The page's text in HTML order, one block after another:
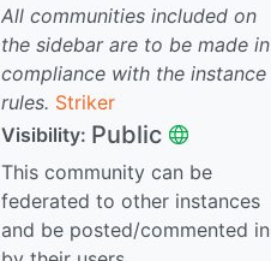
All communities included on
the sidebar are to be made in
compliance with the instance
rules. Striker
Visibility: Public
This community can be
federated to other instances
and be posted/commented in